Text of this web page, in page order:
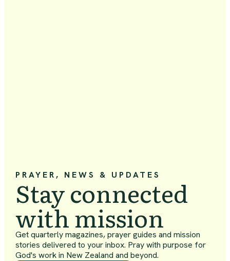
PRAYER, NEWS & UPDATES
Stay connected
with mission
Get quarterly magazines, prayer guides and mission
stories delivered to your inbox. Pray with purpose for
God's work in New Zealand and beyond.